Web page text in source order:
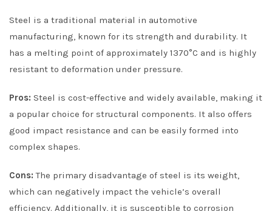
Steel is a traditional material in automotive
manufacturing, known for its strength and durability. It
has a melting point of approximately 1370°C and is highly
resistant to deformation under pressure.
Pros: Steel is cost-effective and widely available, making it
a popular choice for structural components. It also offers
good impact resistance and can be easily formed into
complex shapes.
Cons: The primary disadvantage of steel is its weight,
which can negatively impact the vehicle’s overall
efficiency. Additionally, it is susceptible to corrosion